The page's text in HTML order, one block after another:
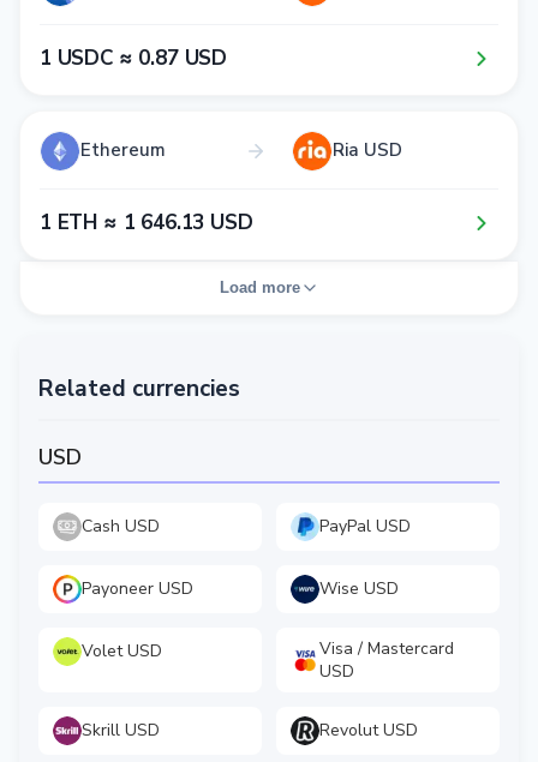
1​ USDC ≈ 0​.8​7​ USD
Ethereum Ria USD
1​ ETH ≈ 1​ 6​4​6​.1​3​ USD
Load more
Related currencies
USD
Cash USD PayPal USD
Payoneer USD Wise USD
Volet USD
Visa / Mastercard
USD
Skrill USD Revolut USD